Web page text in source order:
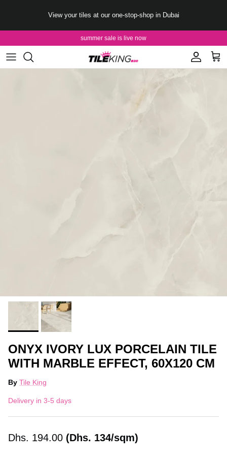
View your tiles at our one-stop-shop in Dubai
summer sale is live now
Account
Cart
ONYX IVORY LUX PORCELAIN TILE
WITH MARBLE EFFECT, 60X120 CM
By Tile King
Delivery in 3-5 days
Dhs. 194.00 (Dhs. 134/sqm)